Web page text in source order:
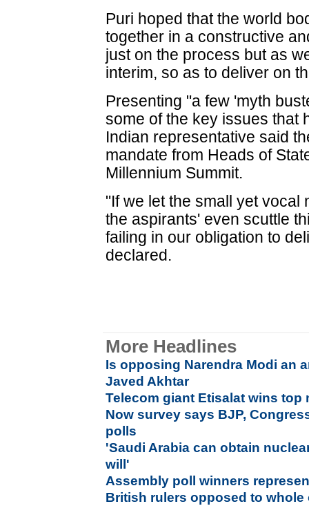
Puri hoped that the world
together in a constructive
just on the process but as
interim, so as to deliver on
Presenting "a few 'myth
some of the key issues that
Indian representative said
mandate from Heads of
Millennium Summit.
"If we let the small yet vocal
the aspirants' even scuttle
failing in our obligation to
declared.
More Headlines
Is opposing Narendra Modi an
Javed Akhtar
Telecom giant Etisalat wins top
Now survey says BJP,
polls
'Saudi Arabia can obtain
will'
Assembly poll winners
British rulers opposed to whole